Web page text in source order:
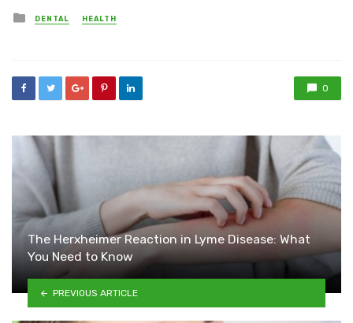
Posted
in
DENTAL HEALTH
0
The Herxheimer Reaction in Lyme Disease: What
You Need to Know
PREVIOUS ARTICLE